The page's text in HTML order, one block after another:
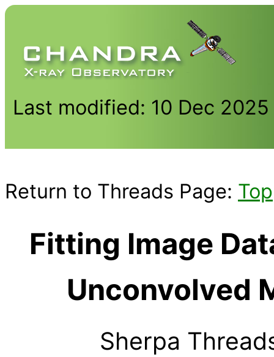
Last modified: 10 Dec 2025
Return to Threads Page: Top
Fitting Image
Unconvolved
Sherpa